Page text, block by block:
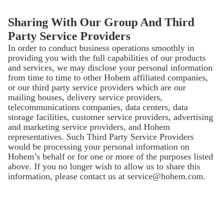
Sharing With Our Group And Third
Party Service Providers
In order to conduct business operations smoothly in
providing you with the full capabilities of our products
and services, we may disclose your personal information
from time to time to other Hohem affiliated companies,
or our third party service providers which are our
mailing houses, delivery service providers,
telecommunications companies, data centers, data
storage facilities, customer service providers, advertising
and marketing service providers, and Hohem
representatives. Such Third Party Service Providers
would be processing your personal information on
Hohem’s behalf or for one or more of the purposes listed
above. If you no longer wish to allow us to share this
information, please contact us at service@hohem.com.